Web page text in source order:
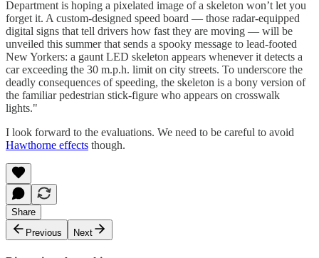
Department is hoping a pixelated image of a skeleton won’t let you
forget it. A custom-designed speed board — those radar-equipped
digital signs that tell drivers how fast they are moving — will be
unveiled this summer that sends a spooky message to lead-footed
New Yorkers: a gaunt LED skeleton appears whenever it detects a
car exceeding the 30 m.p.h. limit on city streets. To underscore the
deadly consequences of speeding, the skeleton is a bony version of
the familiar pedestrian stick-figure who appears on crosswalk
lights."
I look forward to the evaluations. We need to be careful to avoid
Hawthorne effects though.
Share
Previous
Next